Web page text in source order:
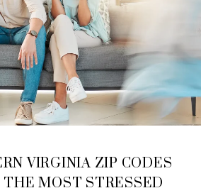
VIRGINIA ZIP CODES
MOST STRESSED